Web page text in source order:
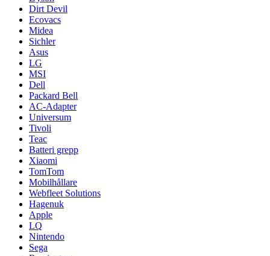
Dirt Devil
Ecovacs
Midea
Sichler
Asus
LG
MSI
Dell
Packard Bell
AC-Adapter
Universum
Tivoli
Teac
Batteri grepp
Xiaomi
TomTom
Mobilhållare
Webfleet Solutions
Hagenuk
Apple
LQ
Nintendo
Sega